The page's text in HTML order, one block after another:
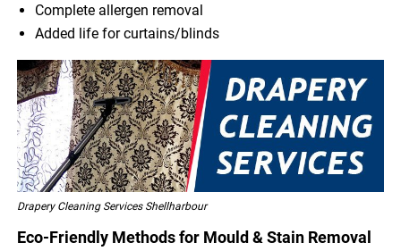
Complete allergen removal
Added life for curtains/blinds
Drapery Cleaning Services Shellharbour
Eco-Friendly Methods for Mould & Stain Removal